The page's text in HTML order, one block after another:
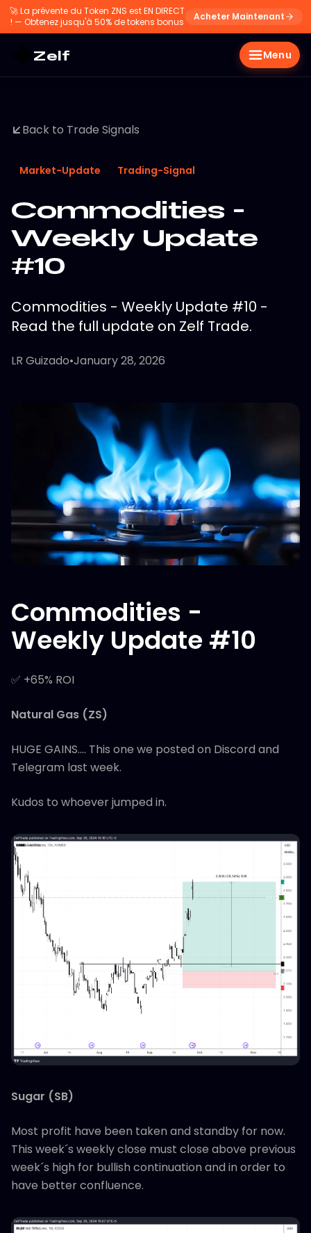
🚀La prévente du Token ZNS est EN DIRECT
! — Obtenez jusqu'à 50% de tokens bonus
Acheter Maintenant
Zelf Menu
Back to Trade Signals
Market-Update Trading-Signal
Commodities -
Weekly Update
#10
Commodities - Weekly Update #10 -
Read the full update on Zelf Trade.
LR Guizado•January 28, 2026
Commodities -
Weekly Update #10
✅ +65% ROI
Natural Gas (ZS)
HUGE GAINS.... This one we posted on Discord and
Telegram last week.
Kudos to whoever jumped in.
Sugar (SB)
Most profit have been taken and standby for now.
This week´s weekly close must close above previous
week´s high for bullish continuation and in order to
have better confluence.